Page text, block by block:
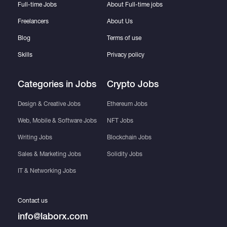
Full-time Jobs
Freelancers
Blog
Skills
Categories in Jobs
Design & Creative Jobs
Web, Mobile & Software Jobs
Writing Jobs
Sales & Marketing Jobs
IT & Networking Jobs
About Full-time jobs
About Us
Terms of use
Privacy policy
Crypto Jobs
Ethereum Jobs
NFT Jobs
Blockchain Jobs
Solidity Jobs
Contact us
info@laborx.com